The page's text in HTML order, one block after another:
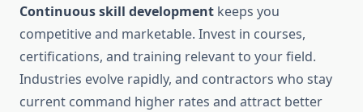
Continuous skill development keeps you
competitive and marketable. Invest in courses,
certifications, and training relevant to your field.
Industries evolve rapidly, and contractors who stay
current command higher rates and attract better